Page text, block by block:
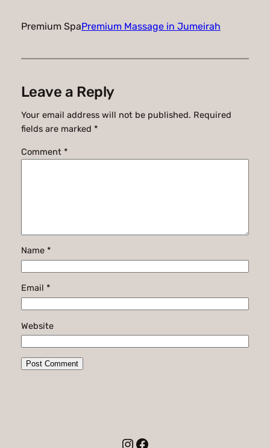
Premium SpaPremium Massage in Jumeirah
Leave a Reply
Your email address will not be published. Required
fields are marked *
Comment *
Name *
Email *
Website
Instagram
Facebook